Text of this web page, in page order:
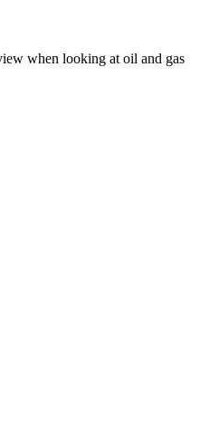
when looking at oil and gas